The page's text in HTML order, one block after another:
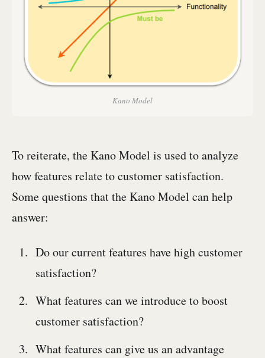
Kano Model
To reiterate, the Kano Model is used to analyze
how features relate to customer satisfaction.
Some questions that the Kano Model can help
answer:
Do our current features have high customer
satisfaction?
What features can we introduce to boost
customer satisfaction?
What features can give us an advantage